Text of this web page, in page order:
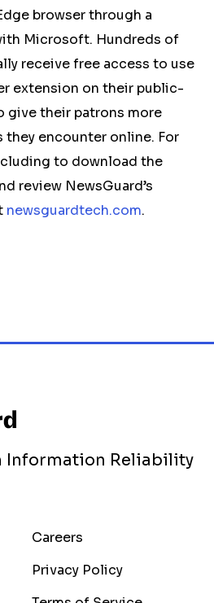
browser through a
Microsoft. Hundreds of
receive free access to use
extension on their public-
give their patrons more
encounter online. For
to download the
review NewsGuard’s
newsguardtech.com.
Information Reliability
Careers
Privacy Policy